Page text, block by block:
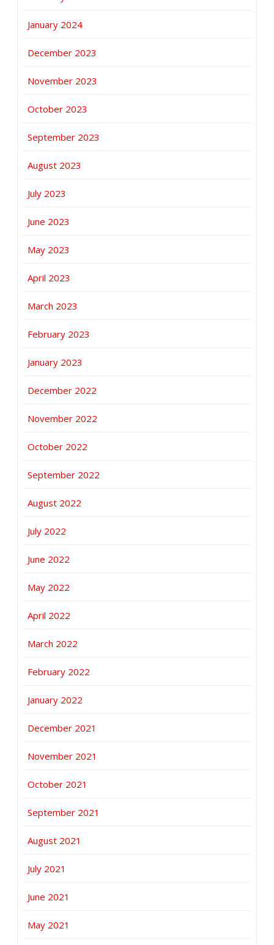
January 2024
December 2023
November 2023
October 2023
September 2023
August 2023
July 2023
June 2023
May 2023
April 2023
March 2023
February 2023
January 2023
December 2022
November 2022
October 2022
September 2022
August 2022
July 2022
June 2022
May 2022
April 2022
March 2022
February 2022
January 2022
December 2021
November 2021
October 2021
September 2021
August 2021
July 2021
June 2021
May 2021